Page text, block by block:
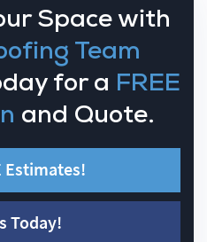
Space with
Team
for a FREE
and Quote.
Estimates!
Today!